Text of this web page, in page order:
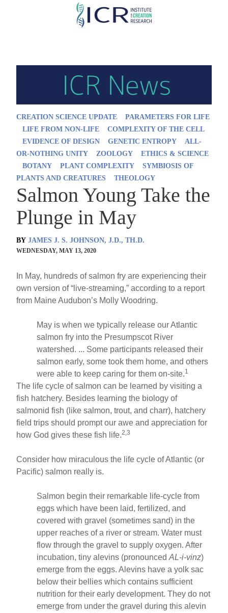
Skip
CREATION SCIENCE UPDATE
PARAMETERS FOR LIFE
LIFE FROM NON-LIFE
COMPLEXITY OF THE CELL
EVIDENCE OF DESIGN
GENETIC ENTROPY
ALL-
OR-NOTHING UNITY
ZOOLOGY
ETHICS & SCIENCE
BOTANY
PLANT COMPLEXITY
SYMBIOSIS OF
PLANTS AND CREATURES
THEOLOGY
Salmon Young Take the
Plunge in May
BY JAMES J. S. JOHNSON, J.D., TH.D.
WEDNESDAY, MAY 13, 2020
In May, hundreds of salmon fry are experiencing their
own version of “live-streaming,” according to a report
from Maine Audubon’s Molly Woodring.
May is when we typically release our Atlantic
salmon fry into the Presumpscot River
watershed. ... Some participants released their
salmon early, some took them home, and others
were able to keep caring for them on-site.1
The life cycle of salmon can be learned by visiting a
fish hatchery. Besides learning the biology of
salmonid fish (like salmon, trout, and charr), hatchery
field trips should prompt our awe and appreciation for
how God gives these fish life.2,3
Consider how miraculous the life cycle of Atlantic (or
Pacific) salmon really is.
Salmon begin their remarkable life-cycle from
eggs which have been laid, fertilized, and
covered with gravel (sometimes sand) in the
upper reaches of a river or stream. Water must
flow through the gravel to supply oxygen. After
incubation, tiny alevins (pronouncedAL-i-vinz)
emerge from the eggs. Alevins have a yolk sac
below their bellies which contains sufficient
nutrition for their early development. They do not
emerge from under the gravel during this alevin